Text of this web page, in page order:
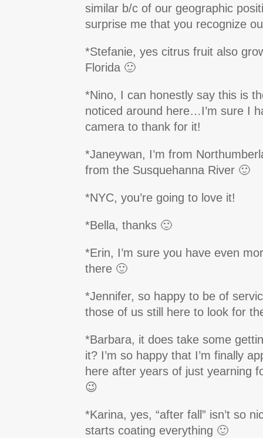
similar b/c of our geographic
surprise me that you recognize
*Stefanie, yes citrus fruit also
Florida 🙂
*Nino, I can honestly say this is
noticed around here…I’m sure I
camera to thank for it!
*Janeywan, I’m from
from the Susquehanna River 🙂
*NYC, you’re going to love it!
*Bella, thanks 🙂
*Erin, I’m sure you have even
there 🙂
*Jennifer, so happy to be of
those of us still here to look for
*Barbara, it does take some
it? I’m so happy that I’m finally
here after years of just yearning
😉
*Karina, yes, “after fall” isn’t so
starts coating everything 🙂